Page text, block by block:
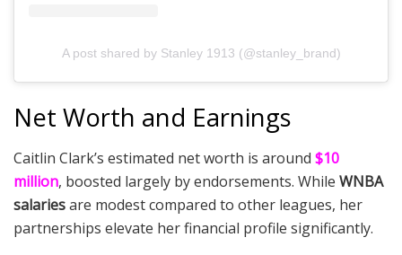
A post shared by Stanley 1913 (@stanley_brand)
Net Worth and Earnings
Caitlin Clark’s estimated net worth is around $10
million, boosted largely by endorsements. While WNBA
salariesare modest compared to other leagues, her
partnerships elevate her financial profile significantly.